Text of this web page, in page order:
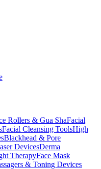
Rollers & Gua ShaFacial
Facial Cleansing ToolsHigh
Blackhead & Pore
DevicesDerma
TherapyFace Mask
& Toning Devices